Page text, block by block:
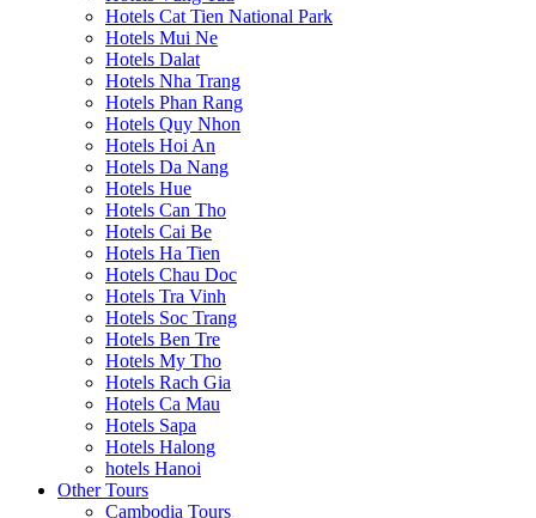
Hotels Cat Tien National Park
Hotels Mui Ne
Hotels Dalat
Hotels Nha Trang
Hotels Phan Rang
Hotels Quy Nhon
Hotels Hoi An
Hotels Da Nang
Hotels Hue
Hotels Can Tho
Hotels Cai Be
Hotels Ha Tien
Hotels Chau Doc
Hotels Tra Vinh
Hotels Soc Trang
Hotels Ben Tre
Hotels My Tho
Hotels Rach Gia
Hotels Ca Mau
Hotels Sapa
Hotels Halong
hotels Hanoi
Other Tours
Cambodia Tours